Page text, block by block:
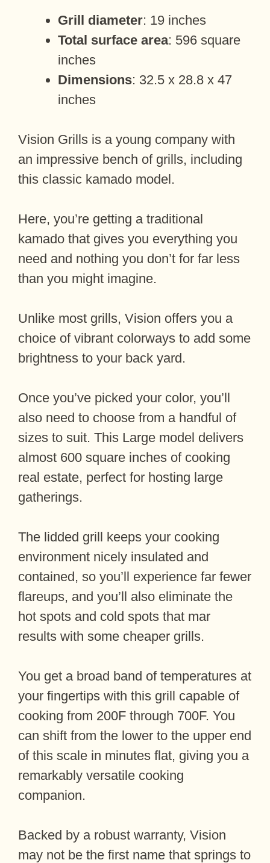
Grill diameter: 19 inches
Total surface area: 596 square
inches
Dimensions: 32.5 x 28.8 x 47
inches
Vision Grills is a young company with
an impressive bench of grills, including
this classic kamado model.
Here, you’re getting a traditional
kamado that gives you everything you
need and nothing you don’t for far less
than you might imagine.
Unlike most grills, Vision offers you a
choice of vibrant colorways to add some
brightness to your back yard.
Once you’ve picked your color, you’ll
also need to choose from a handful of
sizes to suit. This Large model delivers
almost 600 square inches of cooking
real estate, perfect for hosting large
gatherings.
The lidded grill keeps your cooking
environment nicely insulated and
contained, so you’ll experience far fewer
flareups, and you’ll also eliminate the
hot spots and cold spots that mar
results with some cheaper grills.
You get a broad band of temperatures at
your fingertips with this grill capable of
cooking from 200F through 700F. You
can shift from the lower to the upper end
of this scale in minutes flat, giving you a
remarkably versatile cooking
companion.
Backed by a robust warranty, Vision
may not be the first name that springs to